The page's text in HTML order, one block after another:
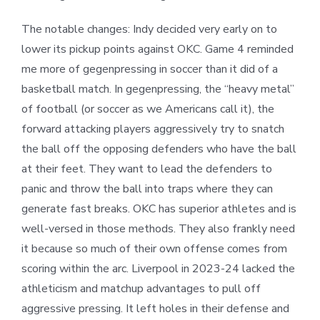
The notable changes: Indy decided very early on to
lower its pickup points against OKC. Game 4 reminded
me more of gegenpressing in soccer than it did of a
basketball match. In gegenpressing, the “heavy metal”
of football (or soccer as we Americans call it), the
forward attacking players aggressively try to snatch
the ball off the opposing defenders who have the ball
at their feet. They want to lead the defenders to
panic and throw the ball into traps where they can
generate fast breaks. OKC has superior athletes and is
well-versed in those methods. They also frankly need
it because so much of their own offense comes from
scoring within the arc. Liverpool in 2023-24 lacked the
athleticism and matchup advantages to pull off
aggressive pressing. It left holes in their defense and